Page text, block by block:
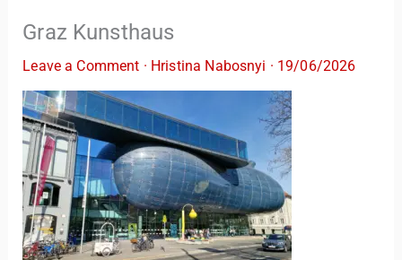
Graz Kunsthaus
Leave a Comment · Hristina Nabosnyi · 19/06/2026